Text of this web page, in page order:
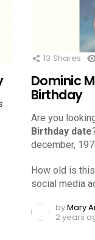
13 Shares
Dominic
Birthday
Are you
Birthday date
december,
How old is
social media
byMary
2 years